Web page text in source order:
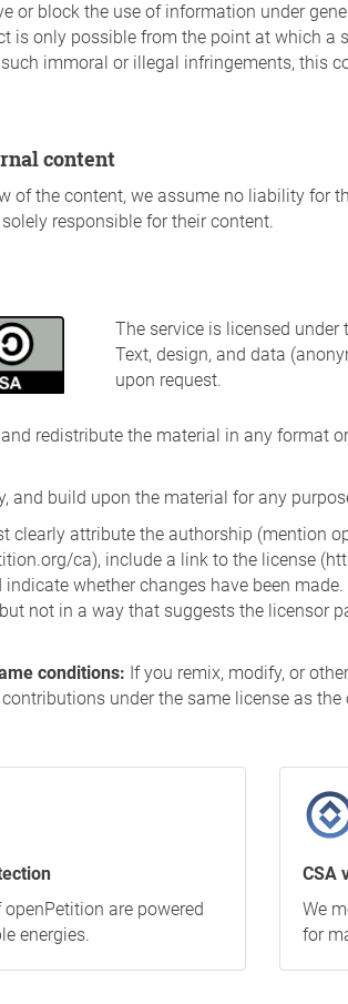
or block the use of information under
is only possible from the point at which a
immoral or illegal infringements, this
content
of the content, we assume no liability for
responsible for their content.
The service is licensed under
Text, design, and data
upon request.
redistribute the material in any format
and build upon the material for any
clearly attribute the authorship (mention
ca), include a link to the license
indicate whether changes have been
not in a way that suggests the licensor
conditions: If you remix, modify, or
under the same license as the
are powered
energies.
We
for